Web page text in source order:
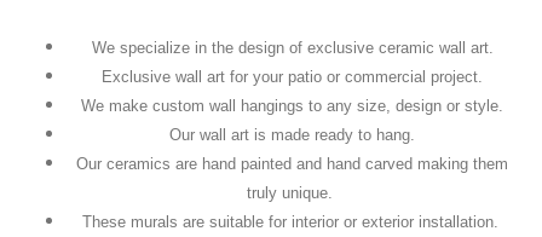
We specialize in the design of exclusive ceramic wall art.
Exclusive wall art for your patio or commercial project.
We make custom wall hangings to any size, design or style.
Our wall art is made ready to hang.
Our ceramics are hand painted and hand carved making them
truly unique.
These murals are suitable for interior or exterior installation.